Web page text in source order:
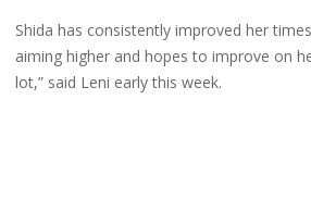
Shida has consistently improved her
aiming higher and hopes to improve on
lot,” said Leni early this week.